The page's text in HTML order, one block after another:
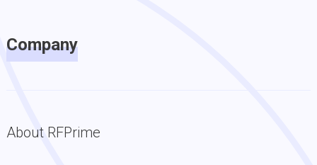
Company
About RFPrime